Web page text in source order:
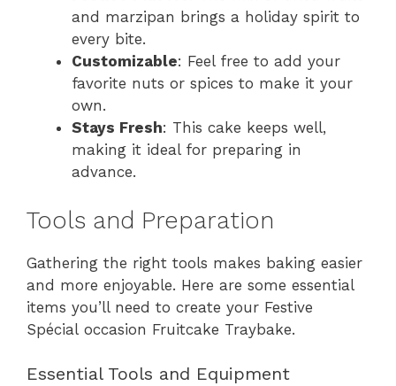
and marzipan brings a holiday spirit to
every bite.
Customizable: Feel free to add your
favorite nuts or spices to make it your
own.
Stays Fresh: This cake keeps well,
making it ideal for preparing in
advance.
Tools and Preparation
Gathering the right tools makes baking easier
and more enjoyable. Here are some essential
items you’ll need to create your Festive
Spécial occasion Fruitcake Traybake.
Essential Tools and Equipment